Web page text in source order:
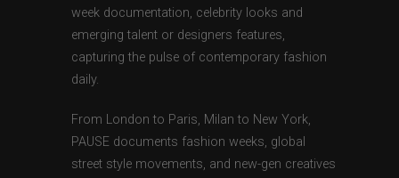
week documentation, celebrity looks and
emerging talent or designers features,
capturing the pulse of contemporary fashion
daily.
From London to Paris, Milan to New York,
PAUSE documents fashion weeks, global
street style movements, and new-gen creatives